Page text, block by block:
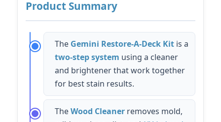
Product Summary
The Gemini Restore-A-Deck Kit is a
two-step system using a cleaner
and brightener that work together
for best stain results.
TheWood Cleaner removes mold,